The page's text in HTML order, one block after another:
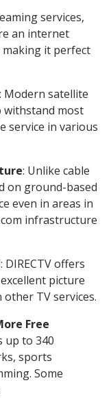
services,
an internet
it perfect
: Modern satellite
withstand most
service in various
: Unlike cable
on ground-based
even in areas in
infrastructure
: DIRECTV offers
picture
TV services.
Free
up to 340
sports
Some